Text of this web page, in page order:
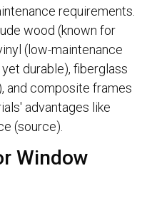
requirements.
wood (known for
(low-maintenance
durable), fiberglass
and composite frames
advantages like
(source).
Window